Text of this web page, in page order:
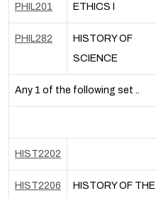
PHIL201 ETHICS I
PHIL282
HISTORY OF
SCIENCE
Any 1 of the following set ..
HIST2202
HIST2206
HISTORY OF THE